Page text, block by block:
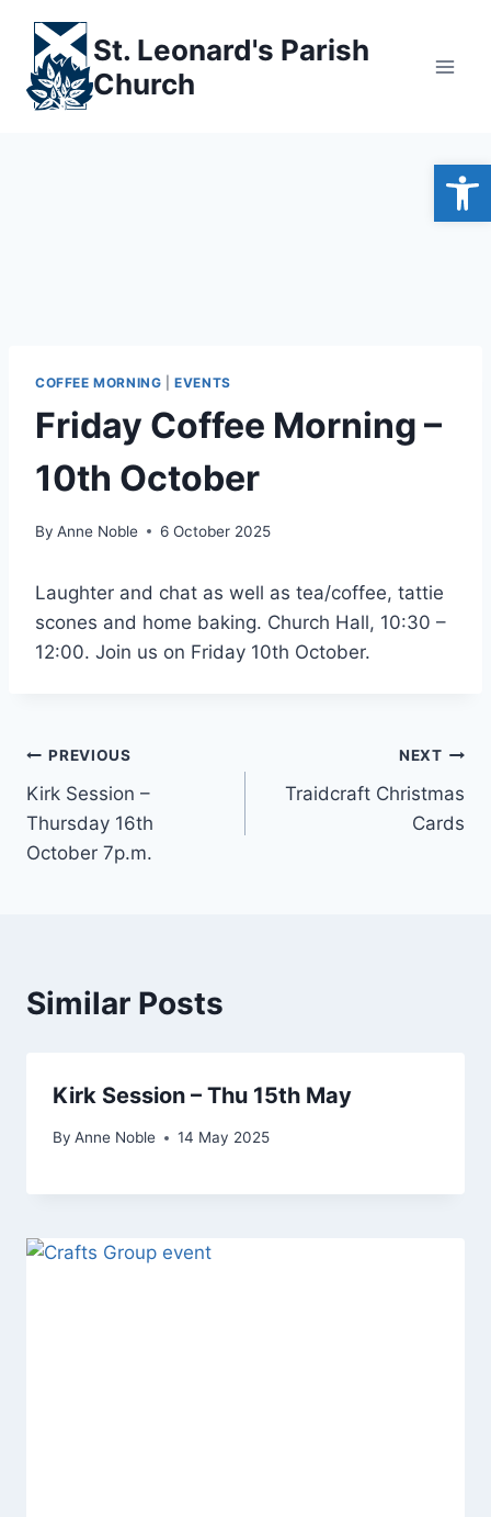
content
St. Leonard's Parish
Church
COFFEE MORNING |EVENTS
Friday Coffee Morning –
10th October
By Anne Noble 6 October 2025
Laughter and chat as well as tea/coffee, tattie
scones and home baking. Church Hall, 10:30 –
12:00. Join us on Friday 10th October.
Post
navigation
PREVIOUS
Kirk Session –
Thursday 16th
October 7p.m.
NEXT
Traidcraft Christmas
Cards
Similar Posts
Kirk Session – Thu 15th May
By Anne Noble 14 May 2025